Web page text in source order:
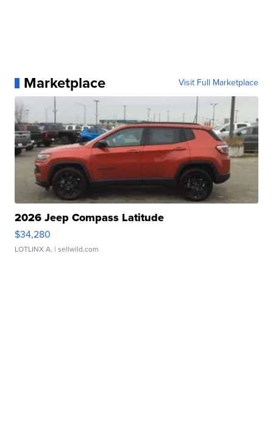
Marketplace Visit Full Marketplace
2026 Jeep Compass Latitude
$34,280
LOTLINX A. | sellwild.com